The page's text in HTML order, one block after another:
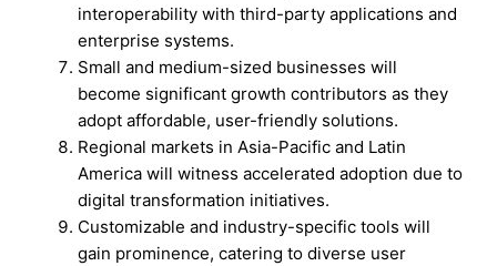
interoperability with third-party applications and
enterprise systems.
Small and medium-sized businesses will
become significant growth contributors as they
adopt affordable, user-friendly solutions.
Regional markets in Asia-Pacific and Latin
America will witness accelerated adoption due to
digital transformation initiatives.
Customizable and industry-specific tools will
gain prominence, catering to diverse user